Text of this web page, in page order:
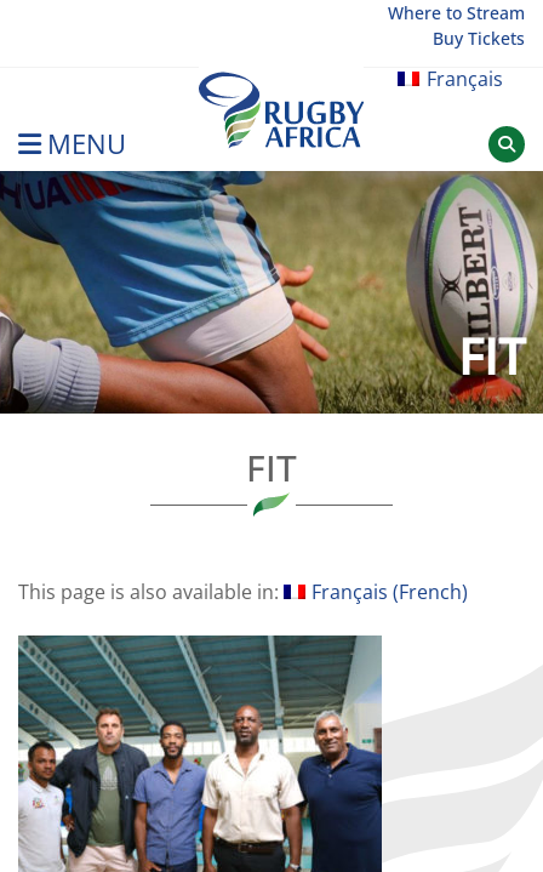
Where to Stream
Buy Tickets
Français
MENU
Rugby Afrique
FIT
FIT
This page is also available in: Français (French)